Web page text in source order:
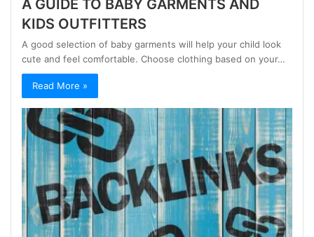
A GUIDE TO BABY GARMENTS AND
KIDS OUTFITTERS
A good selection of baby garments will help your child look
cute and feel comfortable. Choose clothing based on your…
Read More »